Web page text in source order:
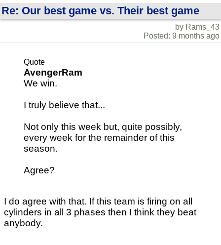
Re: Our best game vs. Their best game
by Rams_43
Posted: 9 months ago
Quote
AvengerRam
We win.
I truly believe that...
Not only this week but, quite possibly,
every week for the remainder of this
season.
Agree?
I do agree with that. If this team is firing on all
cylinders in all 3 phases then I think they beat
anybody.